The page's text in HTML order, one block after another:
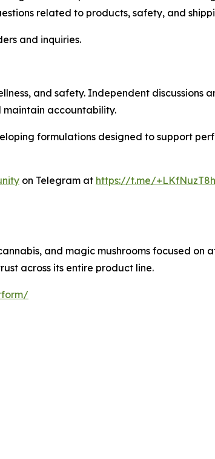
related to products, safety, and
and inquiries.
and safety. Independent discussions
maintain accountability.
formulations designed to support
on Telegram at https://t.me/
and magic mushrooms focused on
across its entire product line.